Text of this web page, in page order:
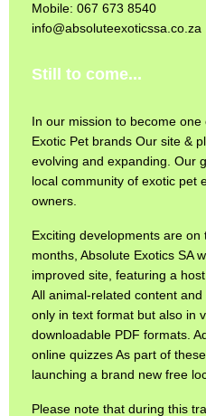
Mobile: 067 673 8540
info@absoluteexoticssa.co.za
Still to come...
In our mission to become one
Exotic Pet brands Our site &
evolving and expanding. Our
local community of exotic pet
owners.
Exciting developments are
months, Absolute Exotics SA
improved site, featuring a
All animal-related content
only in text format but also in
downloadable PDF formats.
online quizzes As part of
launching a brand new free
Please note that during this